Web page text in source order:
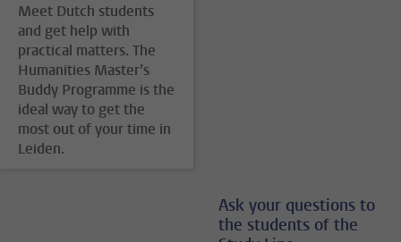
Meet Dutch students
and get help with
practical matters. The
Humanities Master’s
Buddy Programme is the
ideal way to get the
most out of your time in
Leiden.
Ask your questions to
the students of the